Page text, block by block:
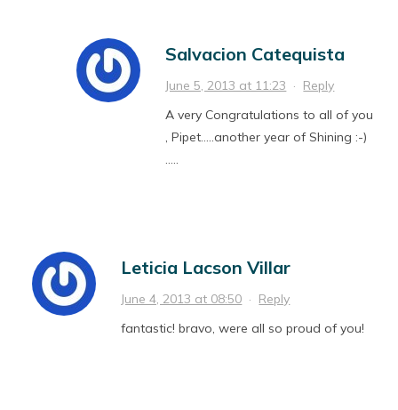
Salvacion Catequista
June 5, 2013 at 11:23 · Reply
A very Congratulations to all of you
, Pipet…..another year of Shining :-)
…..
Leticia Lacson Villar
June 4, 2013 at 08:50 · Reply
fantastic! bravo, were all so proud of you!